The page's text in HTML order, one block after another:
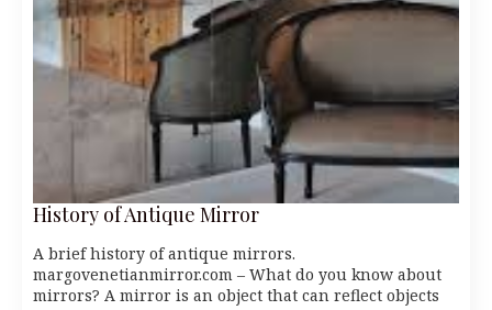
History of Antique Mirror
A brief history of antique mirrors.
margovenetianmirror.com – What do you know about
mirrors? A mirror is an object that can reflect objects